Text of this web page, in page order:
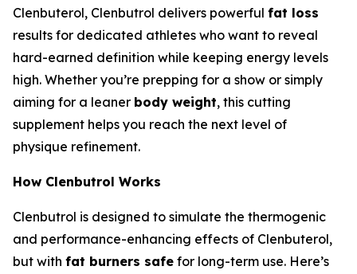
Clenbuterol, Clenbutrol delivers powerful fat loss
results for dedicated athletes who want to reveal
hard-earned definition while keeping energy levels
high. Whether you’re prepping for a show or simply
aiming for a leaner body weight, this cutting
supplement helps you reach the next level of
physique refinement.
How Clenbutrol Works
Clenbutrol is designed to simulate the thermogenic
and performance-enhancing effects of Clenbuterol,
but with fat burners safe for long-term use. Here’s